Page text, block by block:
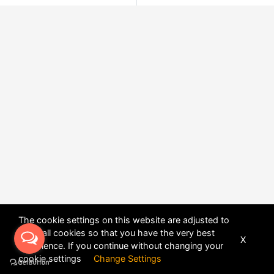
The cookie settings on this website are adjusted to
allow all cookies so that you have the very best
experience. If you continue without changing your
cookie settings Change Settings
X
POWERED BYDHRU FUSION